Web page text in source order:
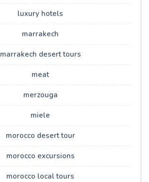
luxury hotels
marrakech
marrakech desert tours
meat
merzouga
miele
morocco desert tour
morocco excursions
morocco local tours